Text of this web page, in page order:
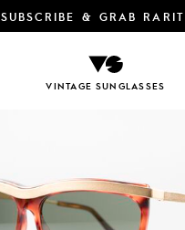
SUBSCRIBE & GRAB
VINTAGE SUNGLASSES
ADD TO CART